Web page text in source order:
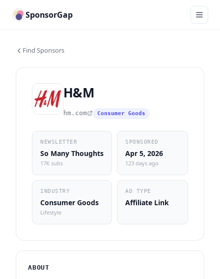
SponsorGap
Find Sponsors
H&M
hm.com Consumer Goods
NEWSLETTER
So Many Thoughts
17K subs
SPONSORED
Apr 5, 2026
123 days ago
INDUSTRY
Consumer Goods
Lifestyle
AD TYPE
Affiliate Link
ABOUT